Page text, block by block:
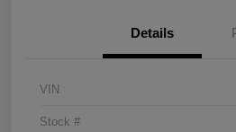
Details
VIN
Stock #